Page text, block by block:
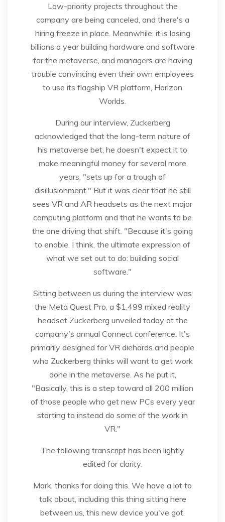
Low-priority projects throughout the
company are being canceled, and there's a
hiring freeze in place. Meanwhile, it is losing
billions a year building hardware and software
for the metaverse, and managers are having
trouble convincing even their own employees
to use its flagship VR platform, Horizon
Worlds.
During our interview, Zuckerberg
acknowledged that the long-term nature of
his metaverse bet, he doesn't expect it to
make meaningful money for several more
years, "sets up for a trough of
disillusionment." But it was clear that he still
sees VR and AR headsets as the next major
computing platform and that he wants to be
the one driving that shift. "Because it's going
to enable, I think, the ultimate expression of
what we set out to do: building social
software."
Sitting between us during the interview was
the Meta Quest Pro, a $1,499 mixed reality
headset Zuckerberg unveiled today at the
company's annual Connect conference. It's
primarily designed for VR diehards and people
who Zuckerberg thinks will want to get work
done in the metaverse. As he put it,
"Basically, this is a step toward all 200 million
of those people who get new PCs every year
starting to instead do some of the work in
VR."
The following transcript has been lightly
edited for clarity.
Mark, thanks for doing this. We have a lot to
talk about, including this thing sitting here
between us, this new device you've got.